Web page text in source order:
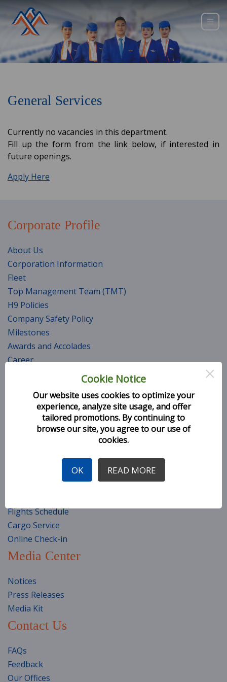
General Services
Currently no vacancies in this department.
Fill up the form from the link below, if interested in
future openings.
Apply Here
Corporate Profile
About Us
Corporation Information
Fleet
Top Management Team (TMT)
H9 Policies
Company Safety Policy
Milestones
Awards and Accolades
Career
Services
Seat Selection
Baggage Information
General Conditions of Carriage
Travel Classes
Travel Preparation
Special Assistance
Flights Schedule
Cargo Service
Online Check-in
Media Center
Notices
Press Releases
Media Kit
Contact Us
FAQs
Feedback
Our Offices
Cookie Notice ×
Our website uses cookies to optimize your
experience, analyze site usage, and offer
tailored promotions. By continuing to
browse our site, you agree to our use of
cookies.
OK READ MORE